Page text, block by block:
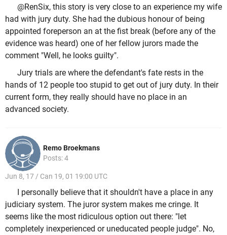
@RenSix, this story is very close to an experience my wife
had with jury duty. She had the dubious honour of being
appointed foreperson an at the fist break (before any of the
evidence was heard) one of her fellow jurors made the
comment "Well, he looks guilty".
Jury trials are where the defendant's fate rests in the
hands of 12 people too stupid to get out of jury duty. In their
current form, they really should have no place in an
advanced society.
Remo Broekmans
Posts: 4
Jun 8, 17 / Can 19, 01 19:00 UTC
I personally believe that it shouldn't have a place in any
judiciary system. The juror system makes me cringe. It
seems like the most ridiculous option out there: "let
completely inexperienced or uneducated people judge". No,